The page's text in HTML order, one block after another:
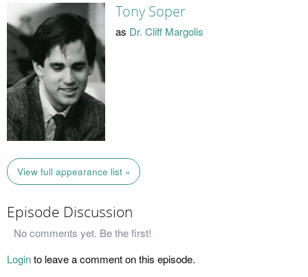
Tony Soper
as Dr. Cliff Margolis
View full appearance list »
Episode Discussion
No comments yet. Be the first!
Loginto leave a comment on this episode.